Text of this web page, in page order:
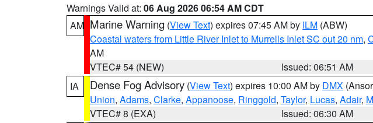
Warnings Valid at: 06 Aug 2026 06:54 AM CDT
AM Marine Warning (View Text) expires 07:45 AM by ILM (ABW)
Coastal waters from Little River Inlet to Murrells Inlet SC out 20 nm,
AM
VTEC# 54 (NEW)
Issued: 06:51 AM
IA
Dense Fog Advisory (View Text) expires 10:00 AM by DMX
Union, Adams, Clarke, Appanoose, Ringgold, Taylor, Lucas, Adair,
VTEC# 8 (EXA)
Issued: 06:30 AM